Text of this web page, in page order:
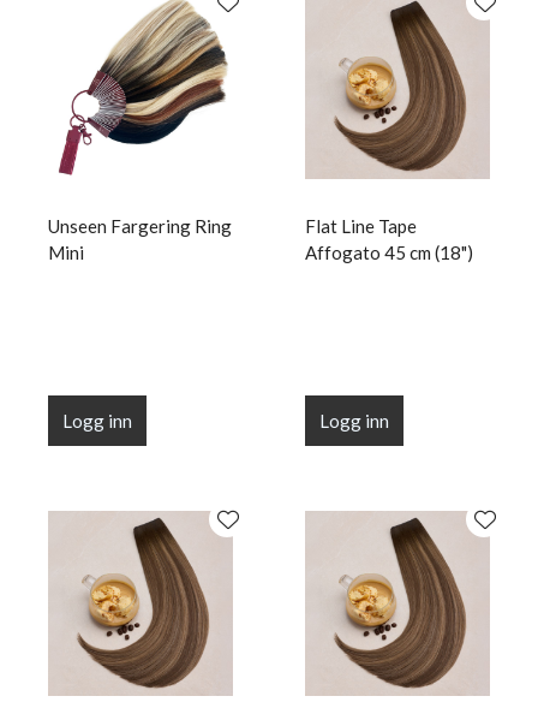
Unseen Fargering Ring
Mini
Logg inn
Flat Line Tape
Affogato 45 cm (18")
Logg inn